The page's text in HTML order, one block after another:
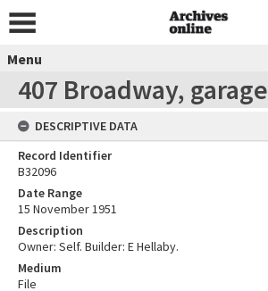
Menu
407 Broadway, garage
DESCRIPTIVE DATA
Record Identifier
B32096
Date Range
15 November 1951
Description
Owner: Self. Builder: E Hellaby.
Medium
File